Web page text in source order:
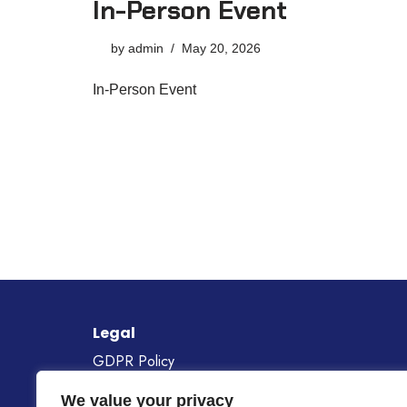
We value your privacy
In-Person Event
by admin May 20, 2026
In-Person Event
Legal
GDPR Policy
Cookie Policy